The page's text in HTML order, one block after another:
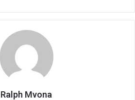
Ralph Mvona